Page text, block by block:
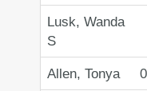
Lusk, Wanda
S
Allen, Tonya